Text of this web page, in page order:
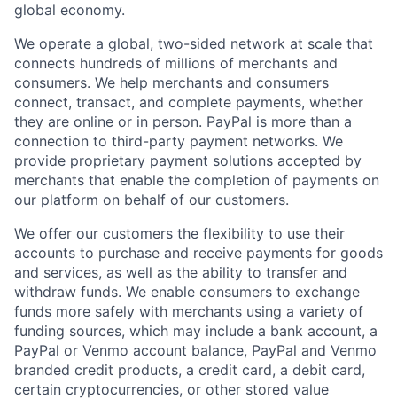
global economy.
We operate a global, two-sided network at scale that
connects hundreds of millions of merchants and
consumers. We help merchants and consumers
connect, transact, and complete payments, whether
they are online or in person. PayPal is more than a
connection to third-party payment networks. We
provide proprietary payment solutions accepted by
merchants that enable the completion of payments on
our platform on behalf of our customers.
We offer our customers the flexibility to use their
accounts to purchase and receive payments for goods
and services, as well as the ability to transfer and
withdraw funds. We enable consumers to exchange
funds more safely with merchants using a variety of
funding sources, which may include a bank account, a
PayPal or Venmo account balance, PayPal and Venmo
branded credit products, a credit card, a debit card,
certain cryptocurrencies, or other stored value